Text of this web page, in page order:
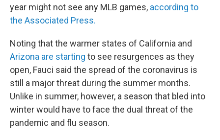
year might not see any MLB games, according to
the Associated Press.
Noting that the warmer states of California and
Arizona are starting to see resurgences as they
open, Fauci said the spread of the coronavirus is
still a major threat during the summer months.
Unlike in summer, however, a season that bled into
winter would have to face the dual threat of the
pandemic and flu season.